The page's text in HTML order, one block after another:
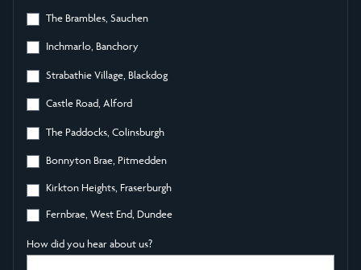
The Brambles, Sauchen
Inchmarlo, Banchory
Strabathie Village, Blackdog
Castle Road, Alford
The Paddocks, Colinsburgh
Bonnyton Brae, Pitmedden
Kirkton Heights, Fraserburgh
Fernbrae, West End, Dundee
How did you hear about us?